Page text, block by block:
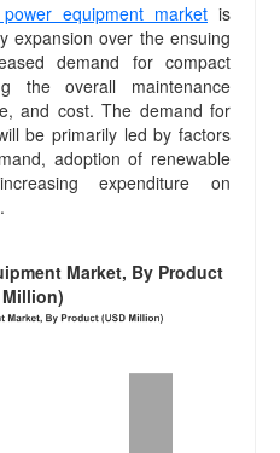
equipment market is
expansion over the ensuing
demand for compact
the overall maintenance
and cost. The demand for
be primarily led by factors
adoption of renewable
expenditure on
Market, By Product
Million)